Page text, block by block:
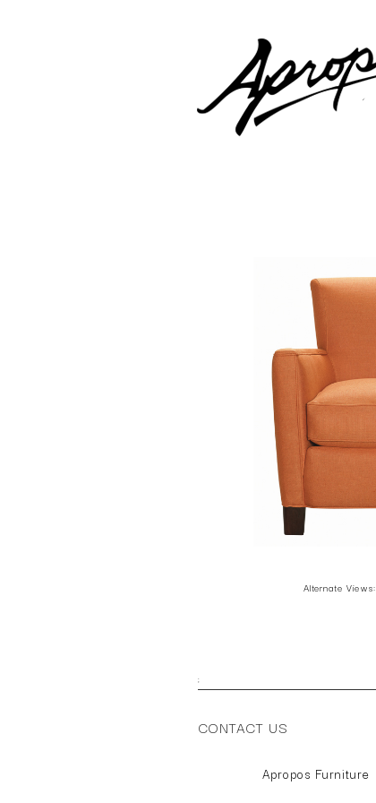
Alternate Views:
;
CONTACT US
Apropos Furniture